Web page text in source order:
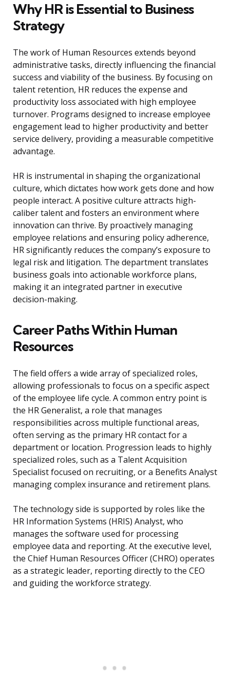
Why HR is Essential to Business
Strategy
The work of Human Resources extends beyond
administrative tasks, directly influencing the financial
success and viability of the business. By focusing on
talent retention, HR reduces the expense and
productivity loss associated with high employee
turnover. Programs designed to increase employee
engagement lead to higher productivity and better
service delivery, providing a measurable competitive
advantage.
HR is instrumental in shaping the organizational
culture, which dictates how work gets done and how
people interact. A positive culture attracts high-
caliber talent and fosters an environment where
innovation can thrive. By proactively managing
employee relations and ensuring policy adherence,
HR significantly reduces the company’s exposure to
legal risk and litigation. The department translates
business goals into actionable workforce plans,
making it an integrated partner in executive
decision-making.
Career Paths Within Human
Resources
The field offers a wide array of specialized roles,
allowing professionals to focus on a specific aspect
of the employee life cycle. A common entry point is
the HR Generalist, a role that manages
responsibilities across multiple functional areas,
often serving as the primary HR contact for a
department or location. Progression leads to highly
specialized roles, such as a Talent Acquisition
Specialist focused on recruiting, or a Benefits Analyst
managing complex insurance and retirement plans.
The technology side is supported by roles like the
HR Information Systems (HRIS) Analyst, who
manages the software used for processing
employee data and reporting. At the executive level,
the Chief Human Resources Officer (CHRO) operates
as a strategic leader, reporting directly to the CEO
and guiding the workforce strategy.